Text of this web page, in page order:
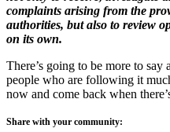
complaints arising from the
authorities, but also to review
on its own.
There’s going to be more to
people who are following it
now and come back when
Share with your community: